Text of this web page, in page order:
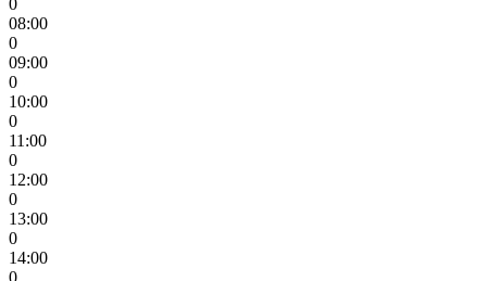
0
08:00
0
09:00
0
10:00
0
11:00
0
12:00
0
13:00
0
14:00